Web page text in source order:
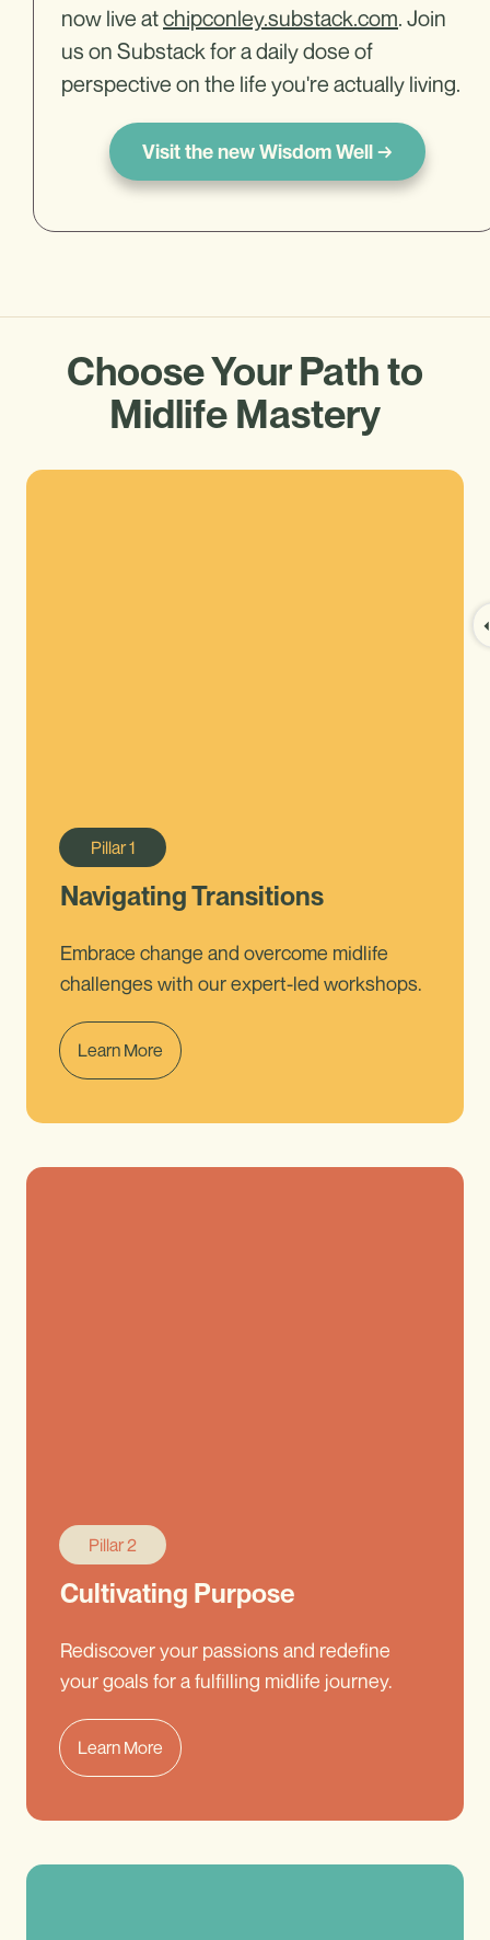
now live atchipconley.substack.com. Join
us on Substack for a daily dose of
perspective on the life you're actually living.
Visit the new Wisdom Well →
Choose Your Path to
Midlife Mastery
Pillar1
Navigating Transitions
Embrace change and overcome midlife
challenges with our expert-led workshops.
Learn More
Pillar 2
Cultivating Purpose
Rediscover your passions and redefine
your goals for a fulfilling midlife journey.
Learn More